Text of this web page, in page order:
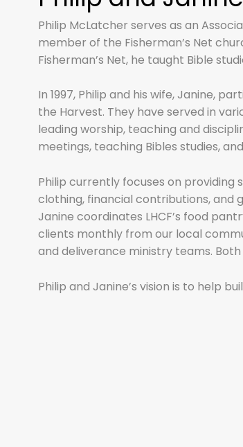
Philip McLatcher serves as an
member of the Fisherman’s Net
Fisherman’s Net, he taught Bible
In 1997, Philip and his wife, Janine,
the Harvest. They have served in
leading worship, teaching and
meetings, teaching Bibles studies,
Philip currently focuses on providing
clothing, financial contributions, and
Janine coordinates LHCF’s food
clients monthly from our local
and deliverance ministry teams.
Philip and Janine’s vision is to help